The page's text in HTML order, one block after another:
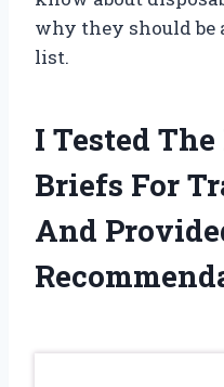
why they should
list.
I Tested
Briefs For
And